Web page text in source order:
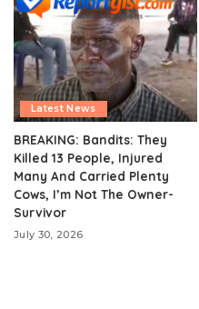
Latest News
BREAKING: Bandits: They
Killed 13 People, Injured
Many And Carried Plenty
Cows, I’m Not The Owner-
Survivor
July 30, 2026